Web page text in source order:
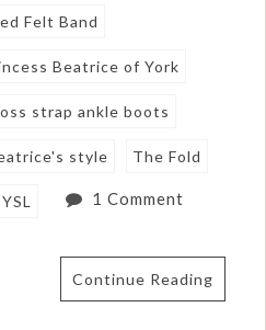
Felt Band
Beatrice of York
strap ankle boots
style The Fold
YSL 1 Comment
Continue Reading